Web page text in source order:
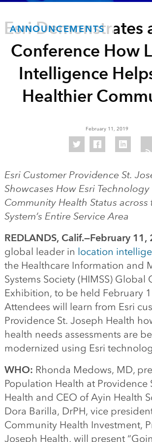
ANNOUNCEMENTS
Esri Demonstrates
Conference How
Intelligence
Healthier
February 11, 2019
Esri Customer Providence St.
Showcases How Esri
Community Health Status across
System’s Entire Service Area
REDLANDS, Calif.—February 11,
global leader in location
the Healthcare Information and
Systems Society (HIMSS) Global
Exhibition, to be held February
Attendees will learn from Esri
Providence St. Joseph Health
health needs assessments are
modernized using Esri
WHO: Rhonda Medows, MD,
Population Health at Providence
Health and CEO of Ayin Health
Dora Barilla, DrPH, vice
Community Health Investment,
Joseph Health, will present